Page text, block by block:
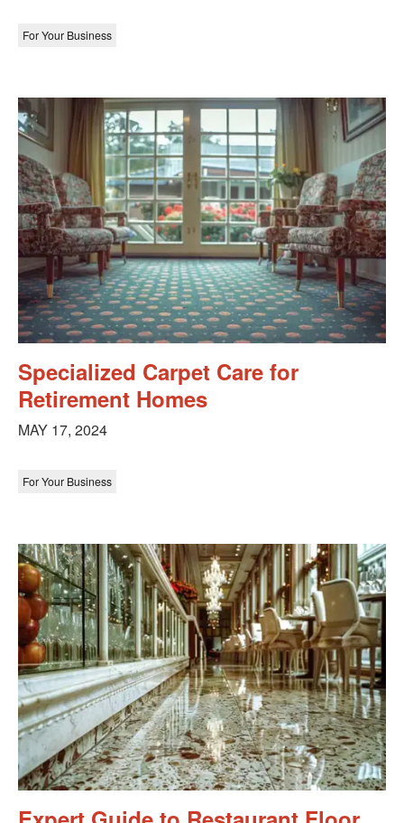
For Your Business
Specialized Carpet Care for
Retirement Homes
MAY 17, 2024
For Your Business